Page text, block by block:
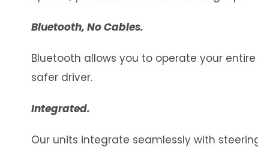
Bluetooth, No Cables.
Bluetooth allows you to operate your
safer driver.
Integrated.
Our units integrate seamlessly with